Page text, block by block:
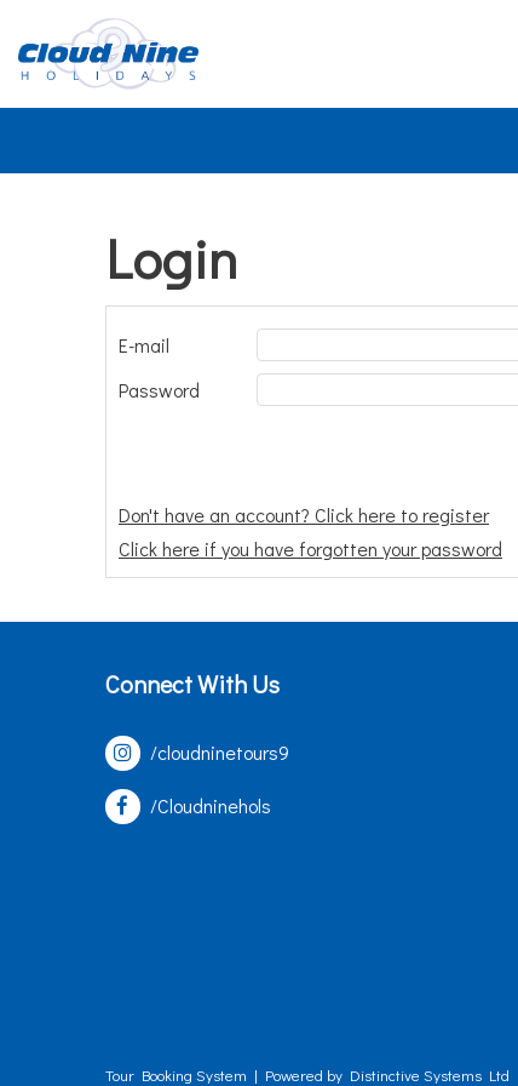
Login
E-mail
Password
Don't have an account? Click here to register
Click here if you have forgotten your password
Tour Booking System | Powered by Distinctive Systems Ltd
Connect With Us
/cloudninetours9
/Cloudninehols